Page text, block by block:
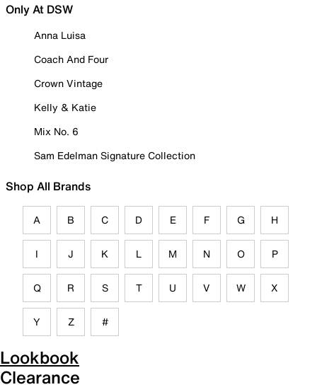
Only At DSW
Anna Luisa
Coach And Four
Crown Vintage
Kelly & Katie
Mix No. 6
Sam Edelman Signature Collection
Shop All Brands
A B C D E F G H
I J K L M N O P
Q R S T U V W X
Y Z #
Lookbook
Clearance